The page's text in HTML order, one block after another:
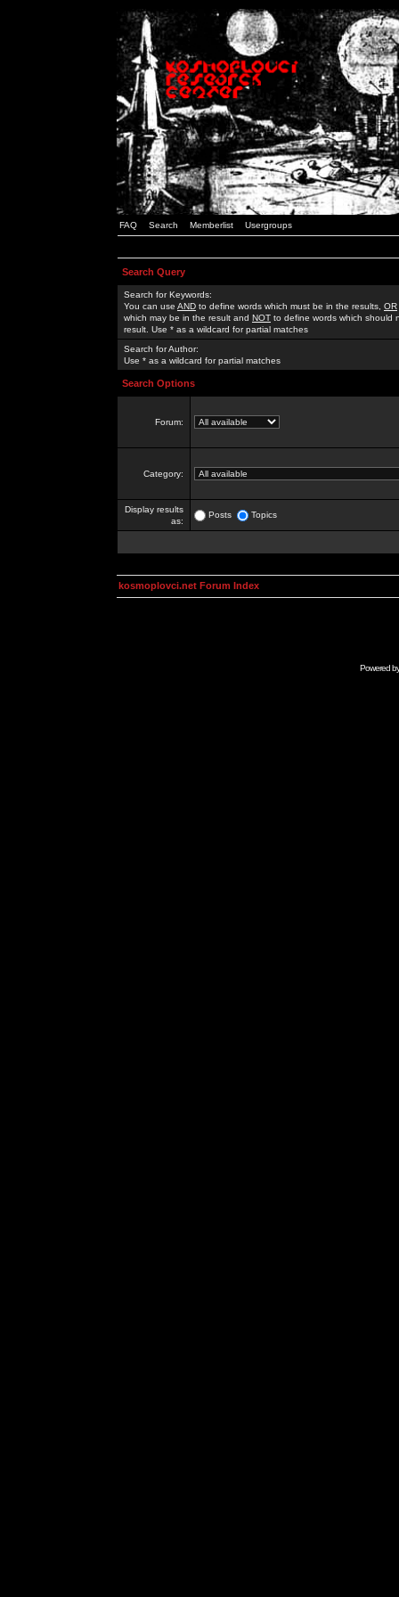
FAQ Search Memberlist Usergroups
Search Query
Search for Keywords:
You can use AND to define words which must be in the results, OR
which may be in the result and NOT to define words which should
result. Use * as a wildcard for partial matches
Search for Author:
Use * as a wildcard for partial matches
Search Options
Forum:
Category:
Display results
as:
Posts Topics
kosmoplovci.net Forum Index
Powered